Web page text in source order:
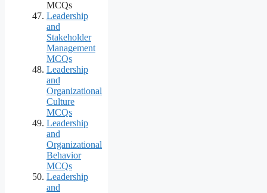
MCQs
Leadership
and
Stakeholder
Management
MCQs
Leadership
and
Organizational
Culture
MCQs
Leadership
and
Organizational
Behavior
MCQs
Leadership
and